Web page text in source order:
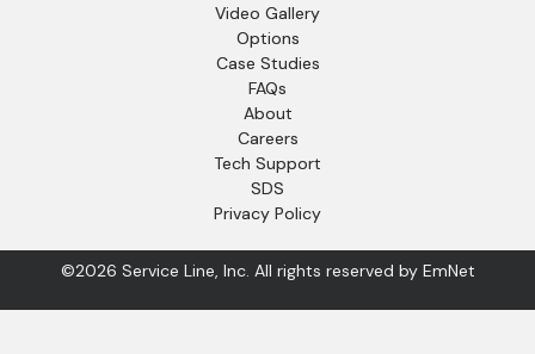
Video Gallery
Options
Case Studies
FAQs
About
Careers
Tech Support
SDS
Privacy Policy
©2026 Service Line, Inc. All rights reserved by EmNet